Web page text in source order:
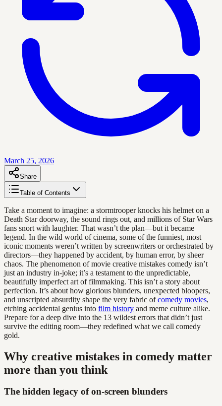
March 25, 2026
Share
Table of Contents
Take a moment to imagine: a stormtrooper knocks his helmet on a
Death Star doorway, the sound rings out, and millions of Star Wars
fans snort with laughter. That wasn’t the plan—but it became
legend. In the wild world of cinema, some of the funniest, most
iconic moments weren’t written by screenwriters or orchestrated by
directors—they happened by accident, by human error, by sheer
chaos. The phenomenon of movie creative mistakes comedy isn’t
just an industry in-joke; it’s a testament to the unpredictable,
beautifully imperfect art of filmmaking. This isn’t a story about
perfection. It’s about how glorious blunders, unexpected bloopers,
and unscripted absurdity shape the very fabric ofcomedy movies,
etching accidental genius into film history and meme culture alike.
Prepare for a deep dive into the 13 wildest errors that didn’t just
survive the editing room—they redefined what we call comedy
gold.
Why creative mistakes in comedy matter
more than you think
The hidden legacy of on-screen blunders